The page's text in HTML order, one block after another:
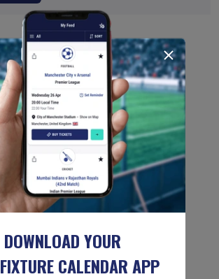
DOWNLOAD YOUR
FIXTURE CALENDAR APP